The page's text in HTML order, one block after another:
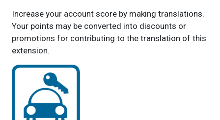
Increase your account score by making translations.
Your points may be converted into discounts or
promotions for contributing to the translation of this
extension.